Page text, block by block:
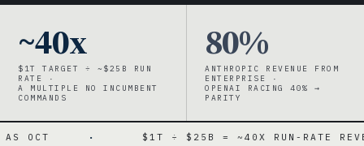
~40x
$1T TARGET ÷ ~$25B RUN
RATE ·
A MULTIPLE NO INCUMBENT
COMMANDS
80%
ANTHROPIC REVENUE FROM
ENTERPRISE ·
OPENAI RACING 40% →
PARITY
$1T ÷ $25B = ~40X RUN-RATE REVENUE ·